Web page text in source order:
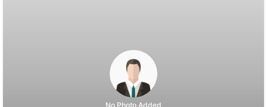
No Photo Added